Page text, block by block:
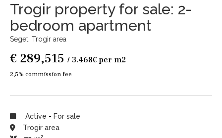
Trogir property for sale: 2-
bedroom apartment
Seget,Trogir area
€ 289,515/ 3.468€ per m2
2,5% commission fee
Active -For sale
Trogir area
2